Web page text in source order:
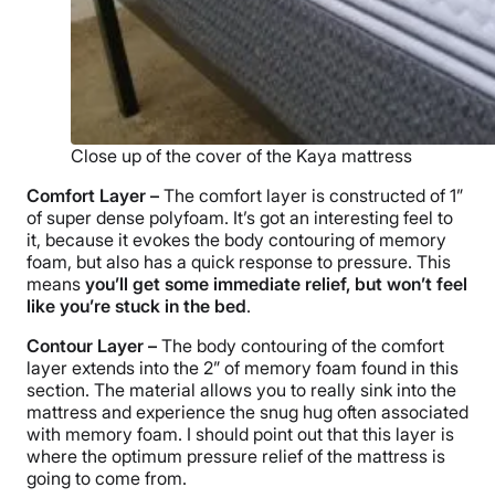
Close up of the cover of the Kaya mattress
Comfort Layer – The comfort layer is constructed of 1”
of super dense polyfoam. It’s got an interesting feel to
it, because it evokes the body contouring of memory
foam, but also has a quick response to pressure. This
means you’ll get some immediate relief, but won’t feel
like you’re stuck in the bed.
Contour Layer – The body contouring of the comfort
layer extends into the 2” of memory foam found in this
section. The material allows you to really sink into the
mattress and experience the snug hug often associated
with memory foam. I should point out that this layer is
where the optimum pressure relief of the mattress is
going to come from.